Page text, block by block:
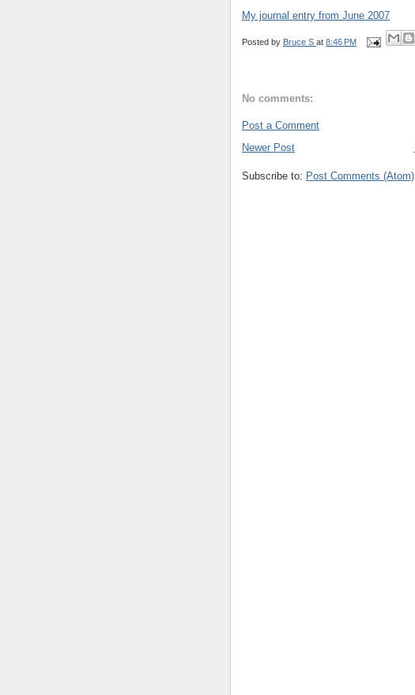
My journal entry from June 2007
Posted by Bruce S at 8:46 PM
No comments:
Post a Comment
Newer Post
Subscribe to: Post Comments (Atom)